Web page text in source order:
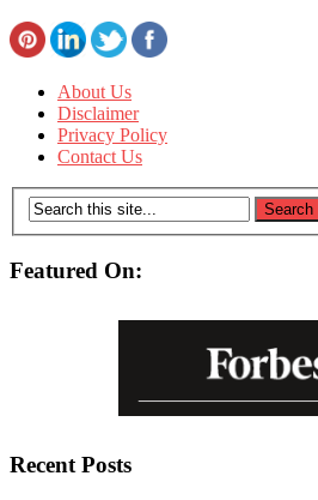
About Us
Disclaimer
Privacy Policy
Contact Us
Featured On:
Recent Posts